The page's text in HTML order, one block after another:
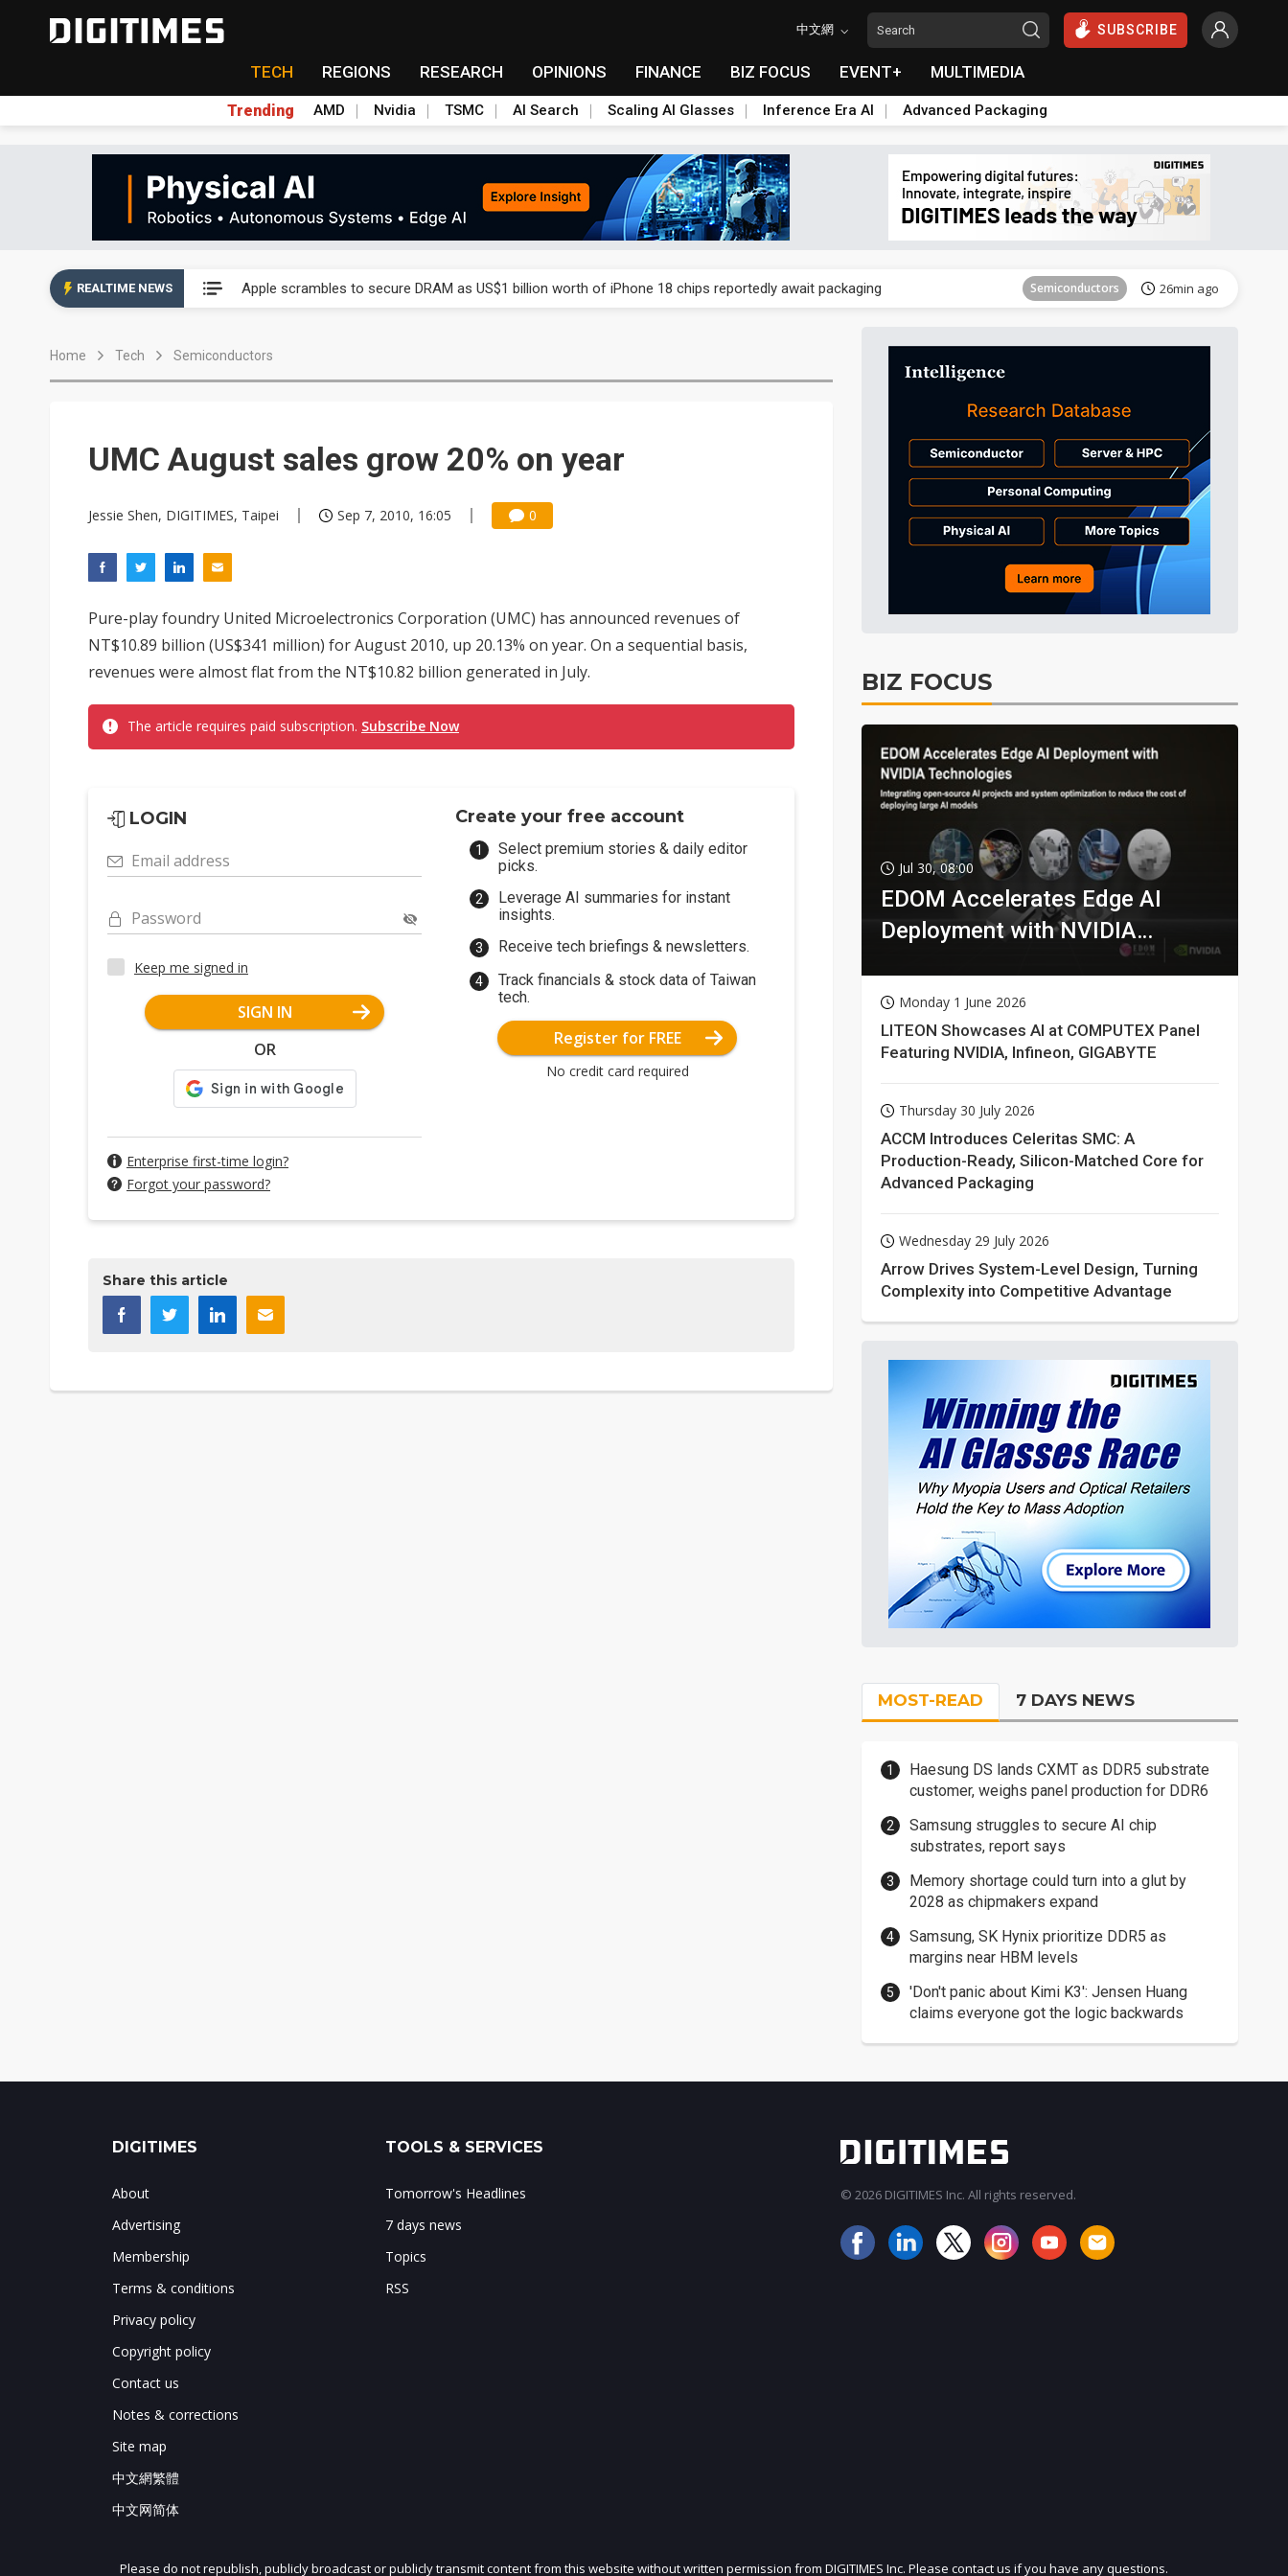
中文網 SUBSCRIBE
TECH REGIONS RESEARCH OPINIONS FINANCE BIZ FOCUS EVENT+ MULTIMEDIA
Trending AMD Nvidia TSMC AI Search Scaling AI Glasses Inference Era AI Advanced Packaging
REALTIME NEWS Apple scrambles to secure DRAM as US$1 billion worth of iPhone 18 chips reportedly await packaging Semiconductors 26min ago
Apple scrambles to secure DRAM as US$1 billion worth of iPhone 18 chips reportedly await packaging
Home Tech Semiconductors
UMC August sales grow 20% on year
Jessie Shen, DIGITIMES, Taipei Sep 7, 2010, 16:05 0
Pure-play foundry United Microelectronics Corporation (UMC) has announced revenues of
NT$10.89 billion (US$341 million) for August 2010, up 20.13% on year. On a sequential basis,
revenues were almost flat from the NT$10.82 billion generated in July.
The article requires paid subscription. Subscribe Now
LOGIN
Email address
Password
Keep me signed in
SIGN IN
OR
Enterprise first-time login?
Forgot your password?
Create your free account
Select premium stories & daily editor
picks.
Leverage AI summaries for instant
insights.
Receive tech briefings & newsletters.
Track financials & stock data of Taiwan
tech.
Register for FREE
No credit card required
Share this article
BIZ FOCUS
Jul 30, 08:00
EDOM Accelerates Edge AI
Deployment with NVIDIA
Monday 1 June 2026
LITEON Showcases AI at COMPUTEX Panel
Featuring NVIDIA, Infineon, GIGABYTE
Thursday 30 July 2026
ACCM Introduces Celeritas SMC: A
Production-Ready, Silicon-Matched Core for
Advanced Packaging
Wednesday 29 July 2026
Arrow Drives System-Level Design, Turning
Complexity into Competitive Advantage
MOST-READ 7 DAYS NEWS
Haesung DS lands CXMT as DDR5 substrate
customer, weighs panel production for DDR6
Samsung struggles to secure AI chip
substrates, report says
Memory shortage could turn into a glut by
2028 as chipmakers expand
Samsung, SK Hynix prioritize DDR5 as
margins near HBM levels
'Don't panic about Kimi K3': Jensen Huang
claims everyone got the logic backwards
JOIN OUR MAILING LIST
DIGITIMES
About
Advertising
Membership
Terms & conditions
Privacy policy
Copyright policy
Contact us
Notes & corrections
Site map
中文網繁體
中文网简体
TOOLS & SERVICES
Tomorrow's Headlines
7 days news
Topics
RSS
© 2026 DIGITIMES Inc. All rights reserved.
Please do not republish, publicly broadcast or publicly transmit content from this website without written permission from DIGITIMES Inc. Please contact us if you have any questions.